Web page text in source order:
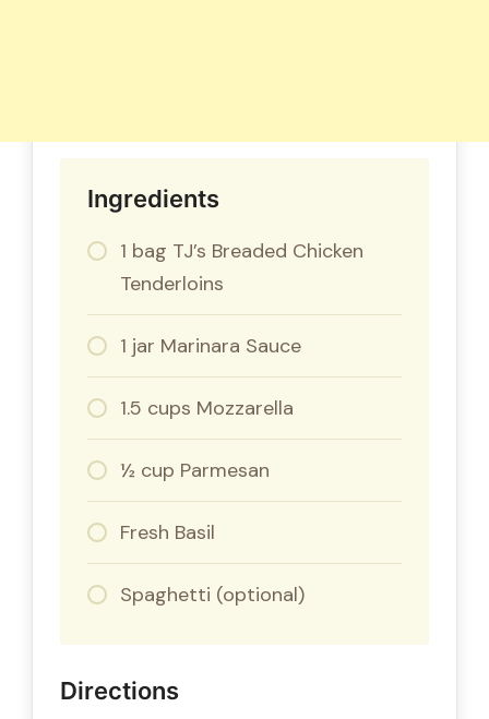
Ingredients
1 bag TJ’s Breaded Chicken
Tenderloins
1 jar Marinara Sauce
1.5 cups Mozzarella
½ cup Parmesan
Fresh Basil
Spaghetti (optional)
Directions